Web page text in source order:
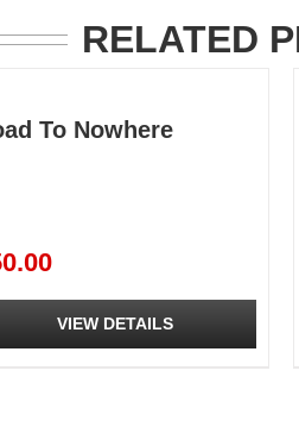
RELATED
To Nowhere
VIEW DETAILS